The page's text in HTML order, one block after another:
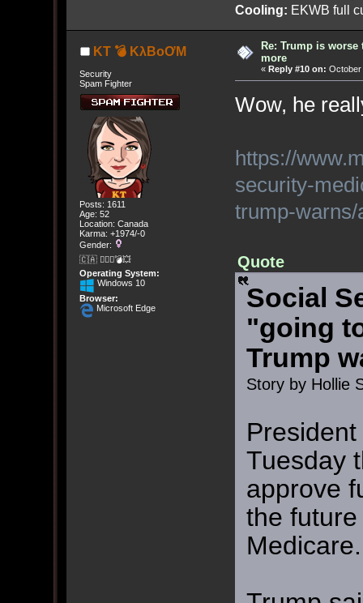
Cooling: EKWB full
KT 💣 KλBoƠM
Security
Spam Fighter
Posts: 1611
Age: 52
Location: Canada
Karma: +1974/-0
Gender:
🇨🇦 🤦🏽‍♀️💣💥
Operating System:
Windows 10
Browser:
Microsoft Edge
Re: Trump is
more
« Reply #10 on: October
Wow, he
https://
security-
trump-
Quote
Social
"going
Trump
Story by Hollie
Tuesday
approve
the
Medicare.